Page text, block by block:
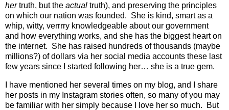
hertruth, but the actual truth), and preserving the principles
on which our nation was founded. She is kind, smart as a
whip, witty, verrrry knowledgeable about our government
and how everything works, and she has the biggest heart on
the internet. She has raised hundreds of thousands (maybe
millions?) of dollars via her social media accounts these last
few years since I started following her… she is a true gem.
I have mentioned her several times on my blog, and I share
her posts in my Instagram stories often, so many of you may
be familiar with her simply because I love her so much.
But